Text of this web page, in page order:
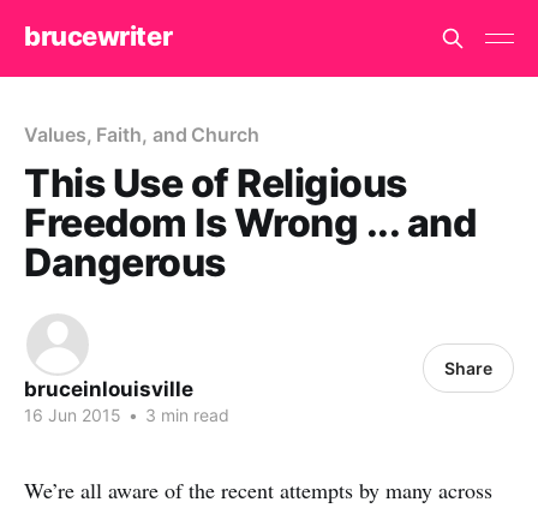
brucewriter
Values, Faith, and Church
This Use of Religious
Freedom Is Wrong ... and
Dangerous
bruceinlouisville
16 Jun 2015 • 3 min read
Share
We’re all aware of the recent attempts by many across